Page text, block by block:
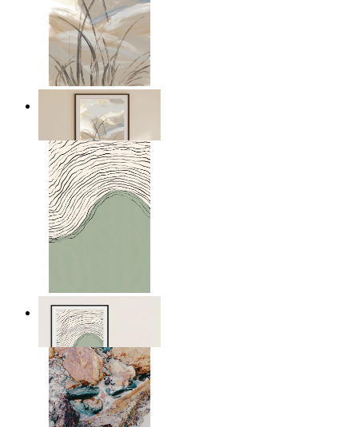
Soft Landscape
£12.95
Green Horizon
From £12.95